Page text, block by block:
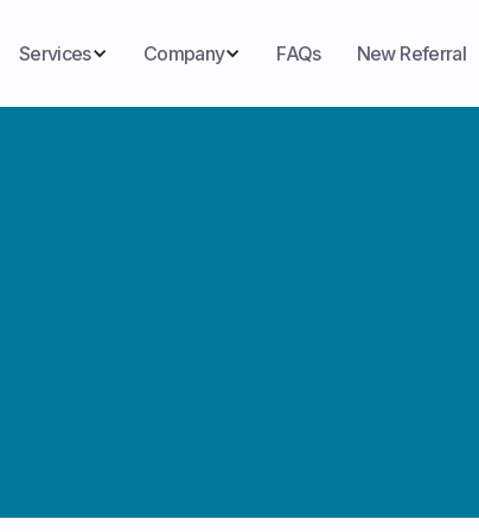
Services Company FAQs New Referral